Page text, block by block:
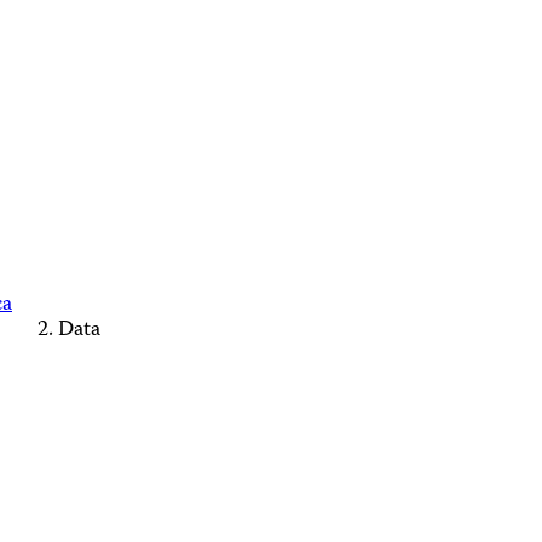
Data